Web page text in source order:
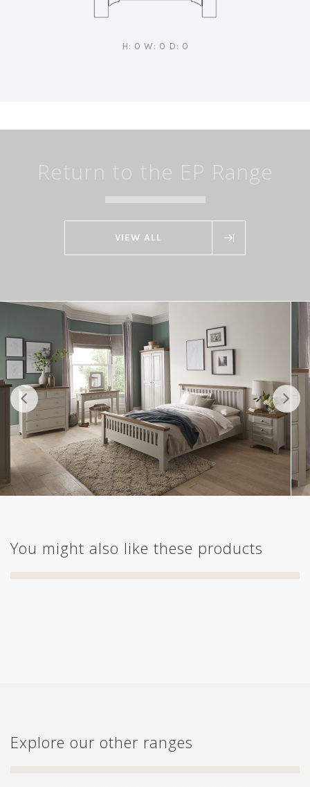
H: 0 W: 0 D: 0
Return to the EP Range
VIEW ALL
You might also like these products
Explore our other ranges